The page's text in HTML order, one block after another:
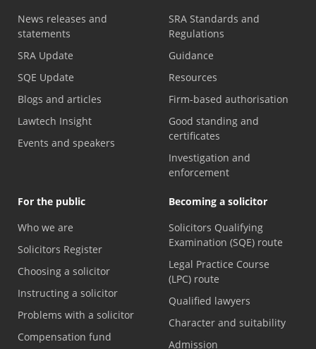
News releases and
statements
SRA Update
SQE Update
Blogs and articles
Lawtech Insight
Events and speakers
SRA Standards and
Regulations
Guidance
Resources
Firm-based authorisation
Good standing and
certificates
Investigation and
enforcement
For the public
Who we are
Solicitors Register
Choosing a solicitor
Instructing a solicitor
Problems with a solicitor
Compensation fund
Becoming a solicitor
Solicitors Qualifying
Examination (SQE) route
Legal Practice Course
(LPC) route
Qualified lawyers
Character and suitability
Admission